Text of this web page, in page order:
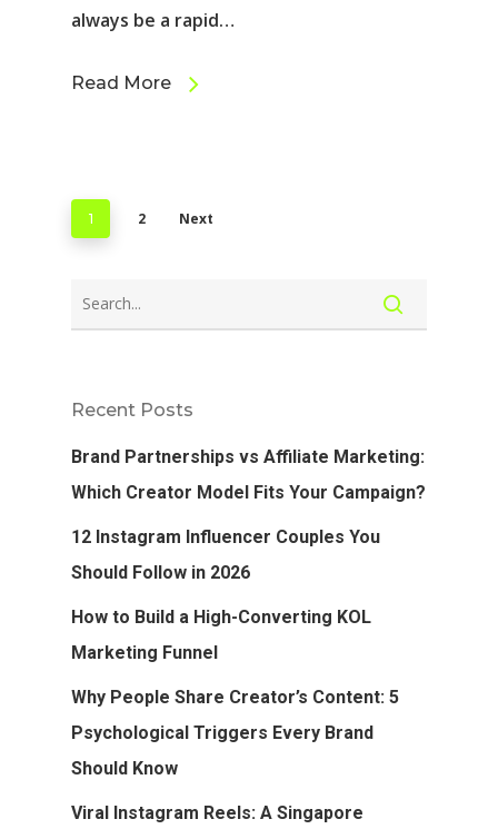
always be a rapid…
Read More
1 2 Next
Recent Posts
Brand Partnerships vs Affiliate Marketing:
Which Creator Model Fits Your Campaign?
12 Instagram Influencer Couples You
Should Follow in 2026
How to Build a High-Converting KOL
Marketing Funnel
Why People Share Creator’s Content: 5
Psychological Triggers Every Brand
Should Know
Viral Instagram Reels: A Singapore